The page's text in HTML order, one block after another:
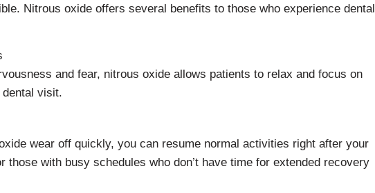
Nitrous oxide offers several benefits to those who experience dental
and fear, nitrous oxide allows patients to relax and focus on
visit.
wear off quickly, you can resume normal activities right after your
those with busy schedules who don’t have time for extended recovery